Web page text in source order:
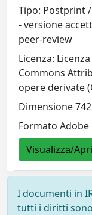
Tipo: Postprint
- versione
peer-review
Licenza:
Commons
opere derivate
Dimensione
Formato Adobe
Visualizza/Apri
I documenti in
tutti i diritti